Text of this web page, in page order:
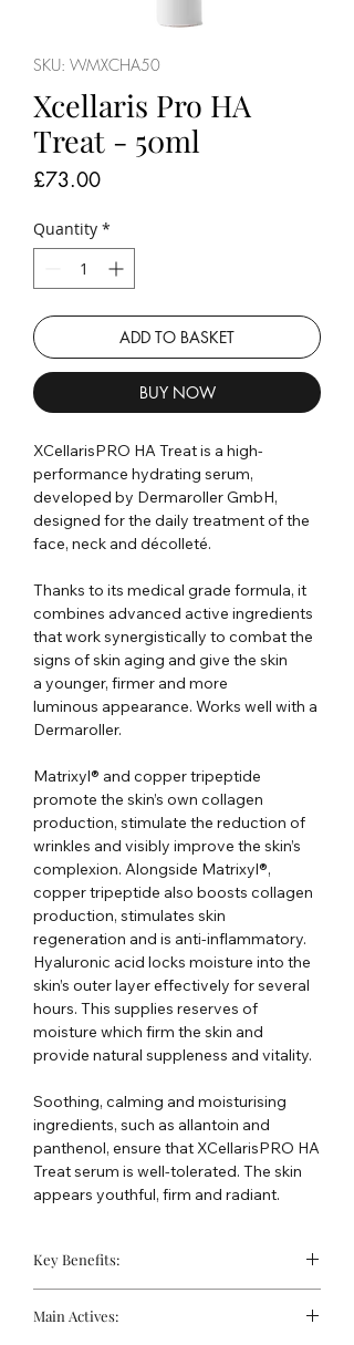
SKU: WMXCHA50
Xcellaris Pro HA
Treat - 50ml
£73.00Price
Quantity *
ADD TO BASKET
BUY NOW
XCellarisPRO HA Treat is a high-
performance hydrating serum,
developed by Dermaroller GmbH,
designed for the daily treatment ofthe
face, neck and décolleté.
Thanks to its medical grade formula, it
combines advanced active ingredients
that work synergistically to combat the
signs of skin aging and give the skin
a younger, firmer and more
luminous appearance. Works well with a
Dermaroller.
Matrixyl® and copper tripeptide
promote the skin’s own collagen
production, stimulate the reduction of
wrinkles and visibly improve the skin’s
complexion. Alongside Matrixyl®,
copper tripeptide also boosts collagen
production, stimulates skin
regeneration and is anti-inflammatory.
Hyaluronic acid locks moisture into the
skin’s outer layer effectively for several
hours. This supplies reserves of
moisture which firm the skin and
provide natural suppleness and vitality.
Soothing, calming and moisturising
ingredients, such as allantoin and
panthenol, ensure that XCellarisPRO HA
Treat serum is well-tolerated. The skin
appears youthful, firm and radiant.
Key Benefits:
and support the moisture balance
Main Actives: